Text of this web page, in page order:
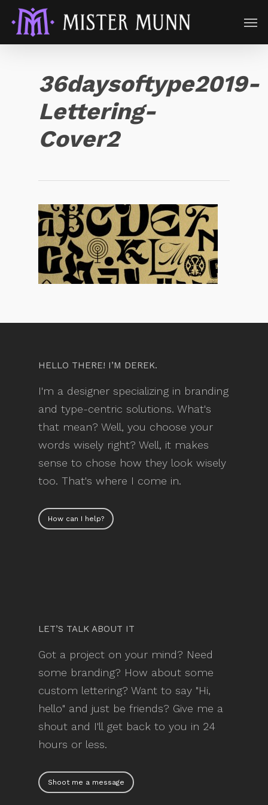
36daysoftype2019-
Lettering-
Cover2
HELLO THERE! I’M DEREK.
I'm a designer specializing in branding
and type-centric solutions. What's
that mean? Well, you choose your
words wisely right? Well, it makes
sense to chose how they look wisely
too. That's where I come in.
How can I help?
LET’S TALK ABOUT IT
Got a project on your mind? Need
some branding? How about some
custom lettering? Want to say "Hi,
hello" and just be friends? Give me a
shout and I'll get back to you in 24
hours or less.
Shoot me a message